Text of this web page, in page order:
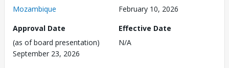
Mozambique
February 10, 2026
Approval Date
(as of board presentation)
September 23, 2026
Effective Date
N/A